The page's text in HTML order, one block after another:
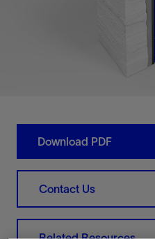
Download PDF
Contact Us